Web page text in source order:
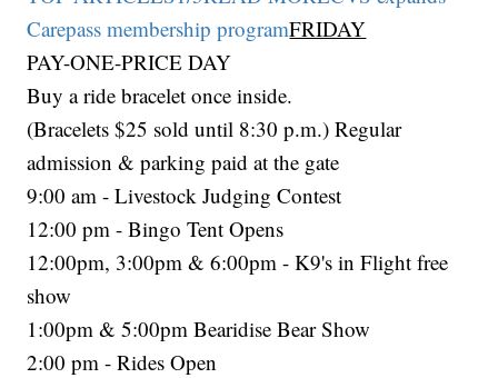
Carepass membership programFRIDAY
PAY-ONE-PRICE DAY
Buy a ride bracelet once inside.
(Bracelets $25 sold until 8:30 p.m.) Regular
admission & parking paid at the gate
9:00 am - Livestock Judging Contest
12:00 pm - Bingo Tent Opens
12:00pm, 3:00pm & 6:00pm - K9's in Flight free
show
1:00pm & 5:00pm Bearidise Bear Show
2:00 pm - Rides Open